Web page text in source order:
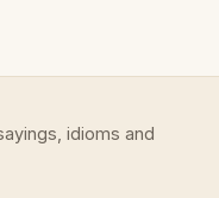
idioms and